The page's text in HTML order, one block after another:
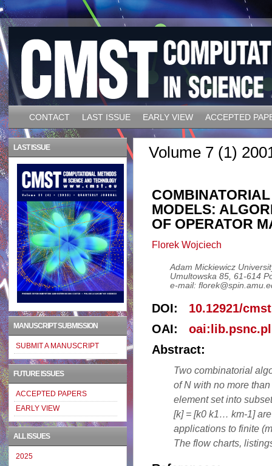
CONTACT LAST ISSUE EARLY VIEW ACCEPTED
Volume 7 (1)
MODELS:
OF OPERATOR
Florek Wojciech
Adam Mickiewicz
Umultowska 85, 61-614
e-mail:
DOI: 10.12921/
OAI:
Abstract:
Two combinatorial
of N with no more
element set into
[k] = [k0 k1… km-1]
applications to finite
The flow charts,
LAST ISSUE
MANUSCRIPT SUBMISSION
SUBMIT A MANUSCRIPT
FUTURE ISSUES
ACCEPTED PAPERS
EARLY VIEW
ALL ISSUES
2025